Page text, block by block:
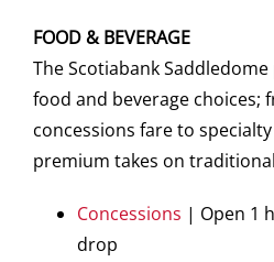
FOOD & BEVERAGE
The Scotiabank
food and beverage choices;
concessions fare to
premium takes on
Concessions | Open 1
drop